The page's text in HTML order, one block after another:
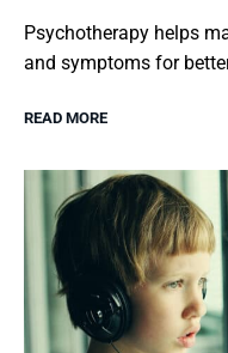
Psychotherapy helps
and symptoms for
READ MORE